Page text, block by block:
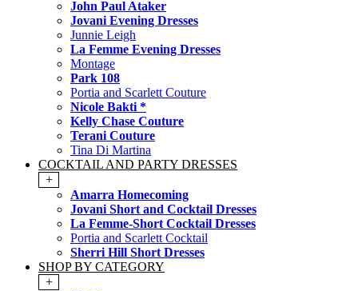
John Paul Ataker
Jovani Evening Dresses
Junnie Leigh
La Femme Evening Dresses
Montage
Park 108
Portia and Scarlett Couture
Nicole Bakti *
Kelly Chase Couture
Terani Couture
Tina Di Martina
COCKTAIL AND PARTY DRESSES
+
Amarra Homecoming
Jovani Short and Cocktail Dresses
La Femme-Short Cocktail Dresses
Portia and Scarlett Cocktail
Sherri Hill Short Dresses
SHOP BY CATEGORY
+